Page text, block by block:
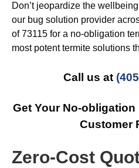
Don’t jeopardize the
our bug solution provider
of 73115 for a no-obligation
most potent termite solutions
Call us at
Get Your No-obligation
Customer
Zero-Cost